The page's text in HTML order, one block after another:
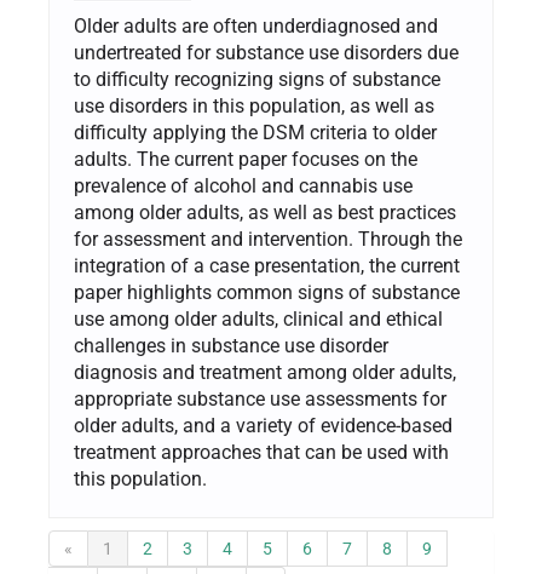
Older adults are often underdiagnosed and
undertreated for substance use disorders due
to difficulty recognizing signs of substance
use disorders in this population, as well as
difficulty applying the DSM criteria to older
adults. The current paper focuses on the
prevalence of alcohol and cannabis use
among older adults, as well as best practices
for assessment and intervention. Through the
integration of a case presentation, the current
paper highlights common signs of substance
use among older adults, clinical and ethical
challenges in substance use disorder
diagnosis and treatment among older adults,
appropriate substance use assessments for
older adults, and a variety of evidence-based
treatment approaches that can be used with
this population.
« 1 2 3 4 5 6 7 8
9